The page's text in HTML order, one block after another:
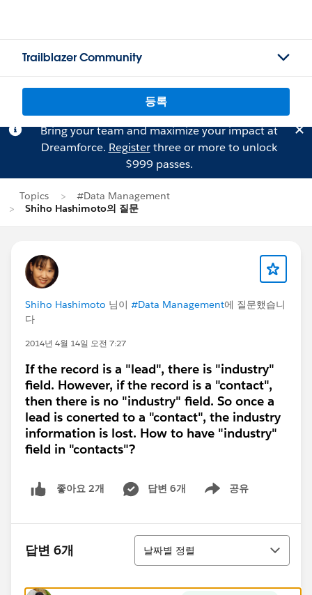
Trailblazer Community
등록
Bring your team and maximize your impact at
Dreamforce. Registerthree or more to unlock
$999 passes.
Topics
#Data Management
Shiho Hashimoto의 질문
Shiho Hashimoto 님이 #Data Management에 질문했습니
다
2014년 4월 14일 오전 7:27
If the record is a "lead", there is "industry"
field. However, if the record is a "contact",
then there is no "industry" field. So once a
lead is conerted to a "contact", the industry
information is lost. How to have "industry"
field in "contacts"?
좋아요 2개 답변 6개 공유
Show menu
답변 6개
정렬
날짜별 정렬